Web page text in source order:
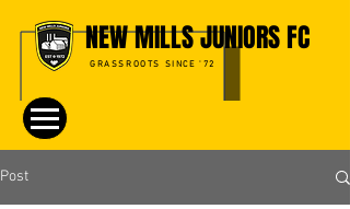
NEW MILLS JUNIORS FC
GRASSROOTS SINCE '72
Post